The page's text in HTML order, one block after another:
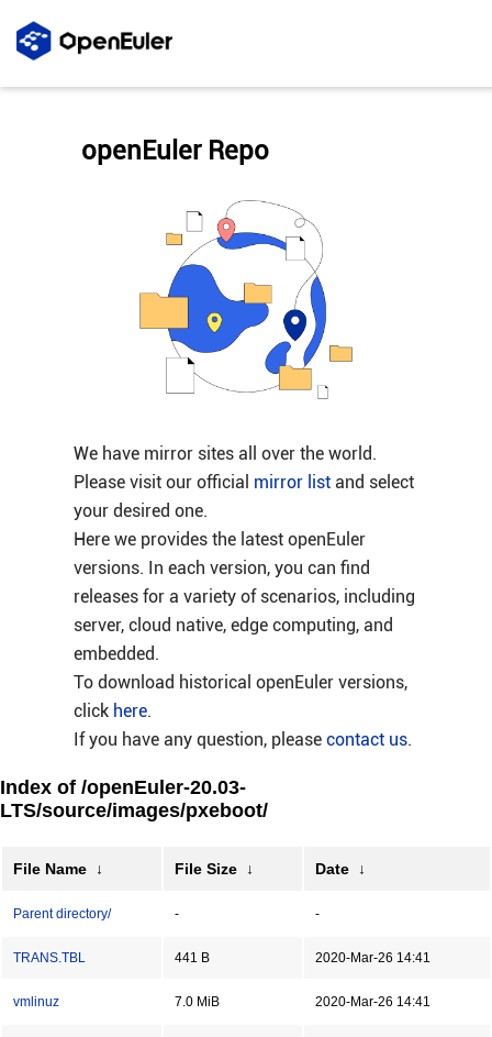
We have mirror sites all over the world.
Please visit our official mirror listand select
your desired one.
Here we provides the latest openEuler
versions. In each version, you can find
releases for a variety of scenarios, including
server, cloud native, edge computing, and
embedded.
To download historical openEuler versions,
click here.
If you have any question, please contact us.
openEuler Repo
Index of /openEuler-20.03-
LTS/source/images/pxeboot/
File Name ↓ File Size ↓ Date ↓
Parent directory/ - -
TRANS.TBL 441 B 2020-Mar-26 14:41
vmlinuz 7.0 MiB 2020-Mar-26 14:41